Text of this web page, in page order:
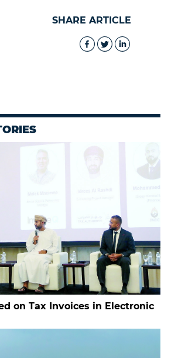
SHARE ARTICLE
on Tax Invoices in Electronic